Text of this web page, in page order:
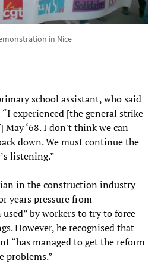
in Nice
school assistant, who said
experienced [the general strike
‘68. I don't think we can
down. We must continue the
listening.”
in the construction industry
years pressure from
by workers to try to force
However, he recognised that
“has managed to get the reform
problems.”